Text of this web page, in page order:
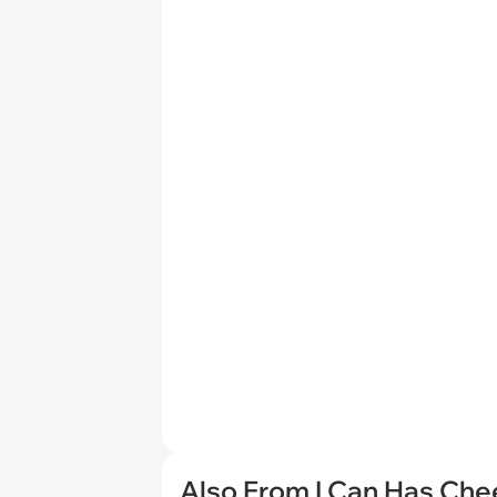
Also From I Can Has